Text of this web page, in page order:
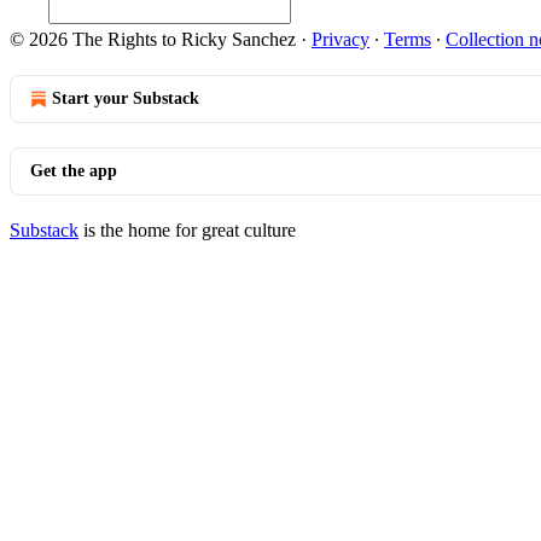
© 2026 The Rights to Ricky Sanchez · Privacy ∙ Terms ∙ Collection
Start your Substack
Get the app
Substack is the home for great culture